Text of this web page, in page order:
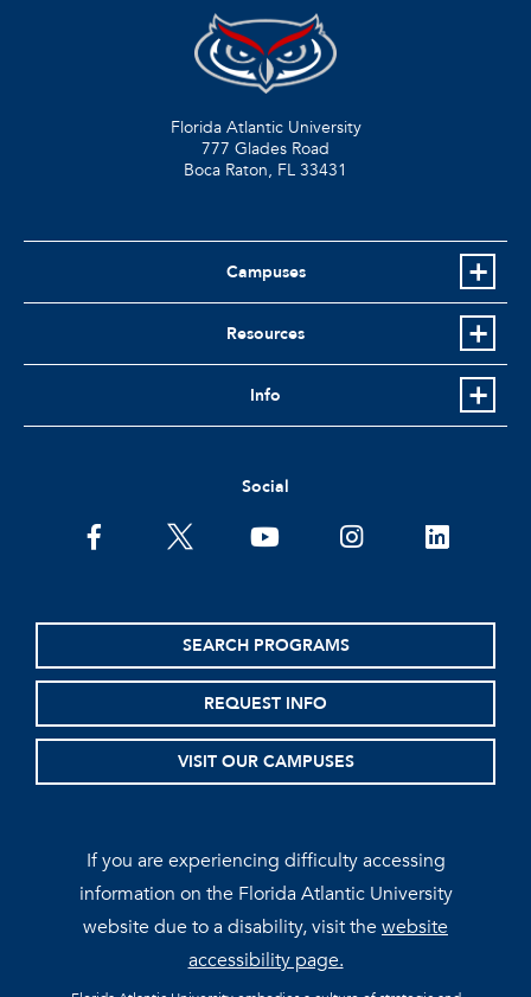
Florida Atlantic University
777 Glades Road
Boca Raton, FL 33431
Campuses
Resources
Info
Social
facebooktwitter youtubeinstagramlinkedin
SEARCH PROGRAMS
REQUEST INFO
VISIT OUR CAMPUSES
If you are experiencing difficulty accessing
information on the Florida Atlantic University
website due to a disability, visit thewebsite
accessibility page.